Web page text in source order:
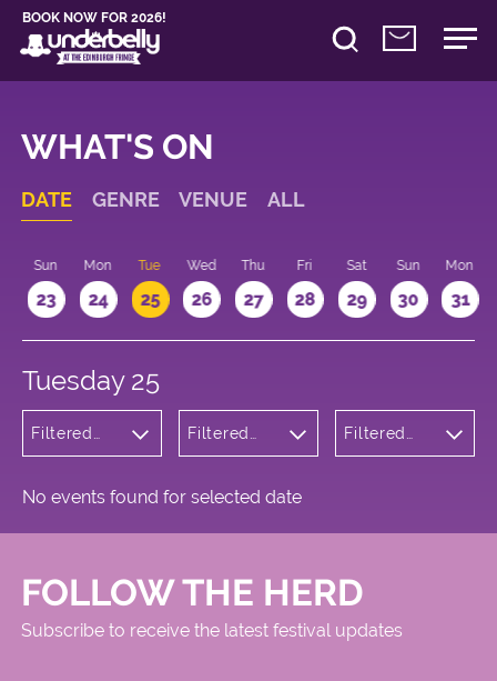
BOOK NOW FOR 2026!
WHAT'S ON
DATE GENRE VENUE ALL
Sun
23
Mon
24
Tue
25
Wed
26
Thu
27
Fri
28
Sat
29
Sun
30
Mon
31
Tuesday 25
Filtered
Filtered
Filtered
No events found for selected date
FOLLOW THE HERD
Subscribe to receive the latest festival updates